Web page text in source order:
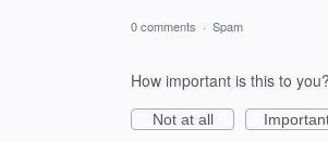
0 comments · Spam
How important is this to you?
Not at all